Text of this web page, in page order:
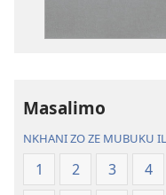
Masalimo
NKHANI ZO ZE MUBUKU
1 2 3 4